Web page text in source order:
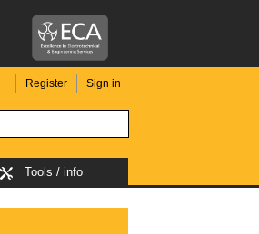
Register Sign in
Tools / info